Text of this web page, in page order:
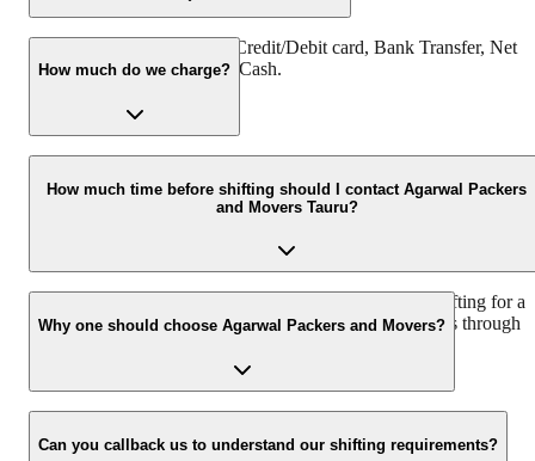
You can make payment by Credit/Debit card, Bank Transfer, Net
Banking, UPI, Cheque and Cash.
How much do we charge?
The fee charged by Agarwal Packers and Movers Tauru will vary
per the number of items to be moved, weight of the items, distance
to be covered, and such other factors.
How much time before shifting should I contact Agarwal Packers
and Movers Tauru?
We recommend to contact us at least 48 hours before shifting for a
hassle-free experience. For more details please contact us through
Why one should choose Agarwal Packers and Movers?
We value the client and his valuable belongings. We have the
appropriate vehicle carrier which can load the car/bike in your
Can you callback us to understand our shifting requirements?